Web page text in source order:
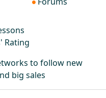
Rating
to follow new
big sales